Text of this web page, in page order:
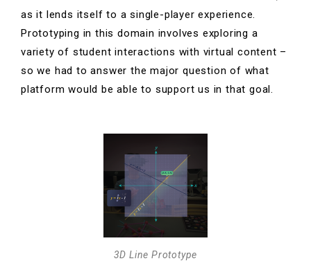
as it lends itself to a single-player experience.
Prototyping in this domain involves exploring a
variety of student interactions with virtual content –
so we had to answer the major question of what
platform would be able to support us in that goal.
3D Line Prototype